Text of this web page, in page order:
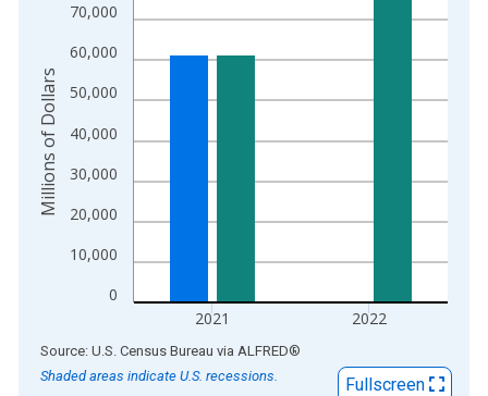
0
10,000
20,000
30,000
40,000
50,000
60,000
70,000
2021 2022
Millions of Dollars
End of interactive chart.
Source: U.S. Census Bureau via ALFRED®
Shaded areas indicate U.S. recessions.
Fullscreen